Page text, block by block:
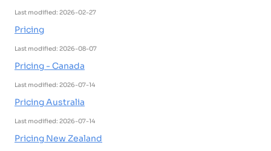
Last modified: 2026-02-27
Pricing
Last modified: 2026-08-07
Pricing - Canada
Last modified: 2026-07-14
Pricing Australia
Last modified: 2026-07-14
Pricing New Zealand